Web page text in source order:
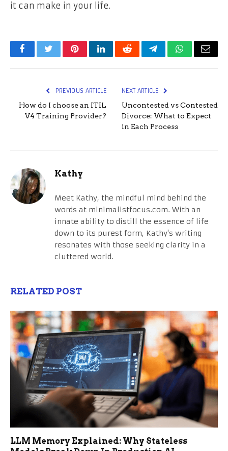
it can make in your life.
FacebookTwitterPinterestLinkedInRedditTelegramWhatsApp
Email
PREVIOUS ARTICLE
How do I choose an ITIL
V4 Training Provider?
NEXT ARTICLE
Uncontested vs Contested
Divorce: What to Expect
in Each Process
Kathy
Meet Kathy, the mindful mind behind the
words at minimalistfocus.com. With an
innate ability to distill the essence of life
down to its purest form, Kathy's writing
resonates with those seeking clarity in a
cluttered world.
RELATED POST
LLM Memory Explained: Why Stateless